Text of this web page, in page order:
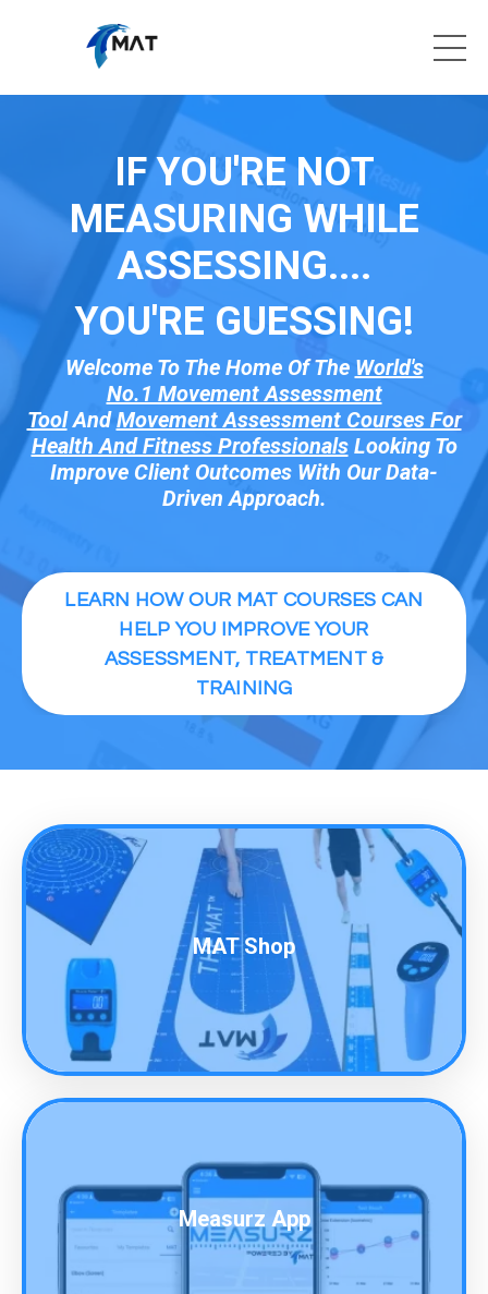
IF YOU'RE NOT
MEASURING WHILE
ASSESSING....
YOU'RE GUESSING!
Welcome To The Home Of The World's
No.1 Movement Assessment
ToolAnd Movement Assessment Courses For
Health And Fitness Professionals Looking To
Improve Client Outcomes With Our Data-
Driven Approach.
LEARN HOW OUR MAT COURSES CAN
HELP YOU IMPROVE YOUR
ASSESSMENT, TREATMENT &
TRAINING
MAT Shop
Measurz App